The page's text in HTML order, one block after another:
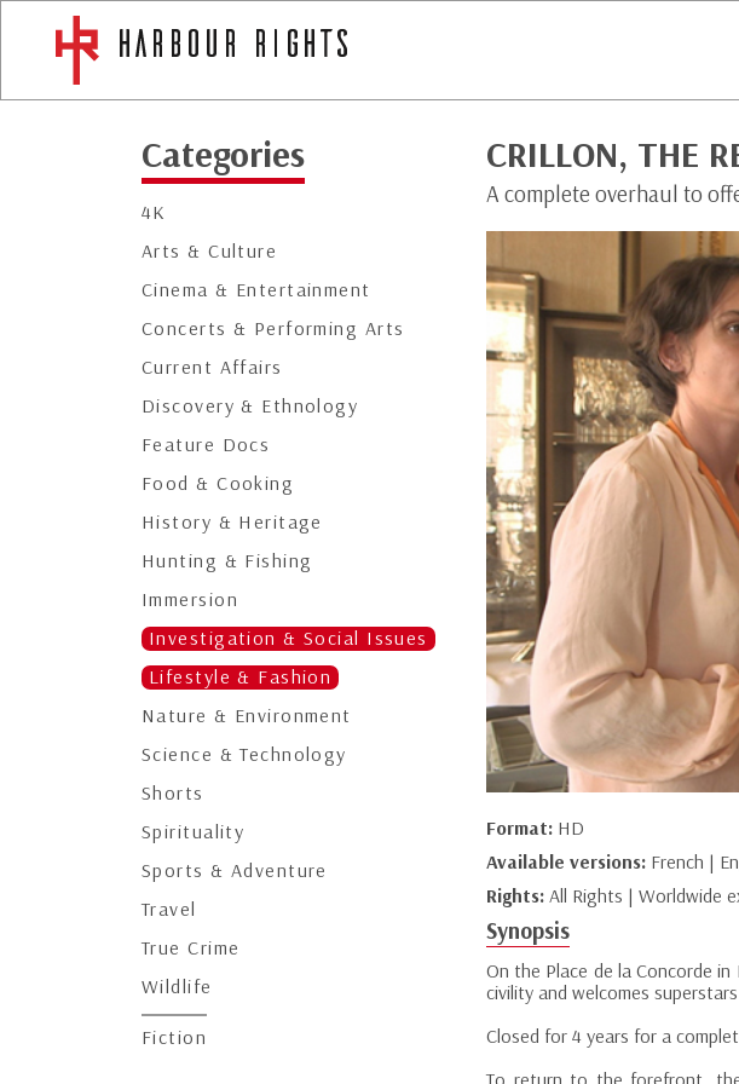
Categories
4K
Arts & Culture
Cinema & Entertainment
Concerts & Performing Arts
Current Affairs
Discovery & Ethnology
Feature Docs
Food & Cooking
History & Heritage
Hunting & Fishing
Immersion
Investigation & Social Issues
Lifestyle & Fashion
Nature & Environment
Science & Technology
Shorts
Spirituality
Sports & Adventure
Travel
True Crime
Wildlife
Fiction
CRILLON, THE
A complete overhaul to
Format: HD
Available versions: French |
Rights: All Rights | Worldwide
Synopsis
On the Place de la Concorde
civility and welcomes
Closed for 4 years for a